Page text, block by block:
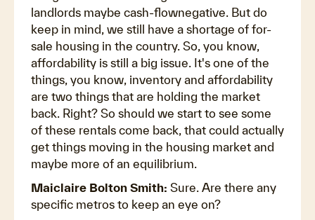
landlords maybe cash-flownegative. But do
keep in mind, we still have a shortage of for-
sale housing in the country. So, you know,
affordability is still a big issue. It's one of the
things, you know, inventory and affordability
are two things that are holding the market
back. Right? So should we start to see some
of these rentals come back, that could actually
get things moving in the housing market and
maybe more of an equilibrium.
Maiclaire Bolton Smith: Sure. Are there any
specific metros to keep an eye on?